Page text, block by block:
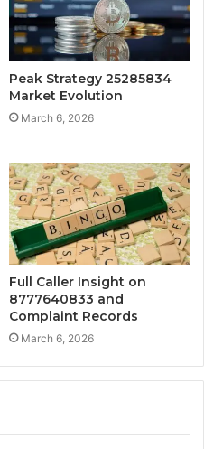
Peak Strategy 25285834
Market Evolution
March 6, 2026
Full Caller Insight on
8777640833 and
Complaint Records
March 6, 2026